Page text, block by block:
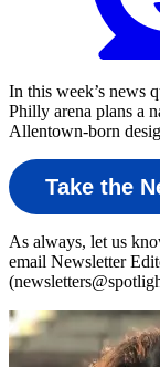
In this week’s news
Philly arena plans a
Allentown-born
Take the
As always, let us
email Newsletter